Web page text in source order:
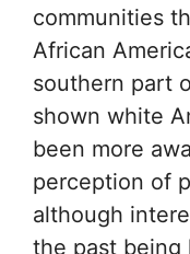
communities
African
southern part
shown white
been more
perception of
although
the past being